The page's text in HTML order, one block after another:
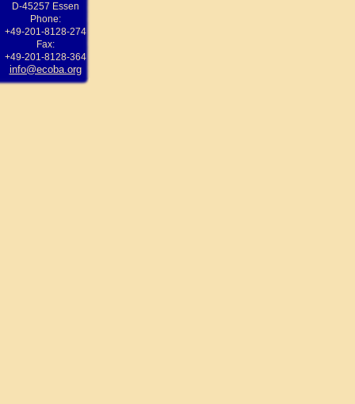
D-45257 Essen
Phone:
+49-201-8128-274
Fax:
+49-201-8128-364
info@ecoba.org